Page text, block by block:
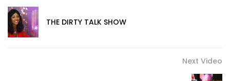
THE DIRTY TALK SHOW
Next Video